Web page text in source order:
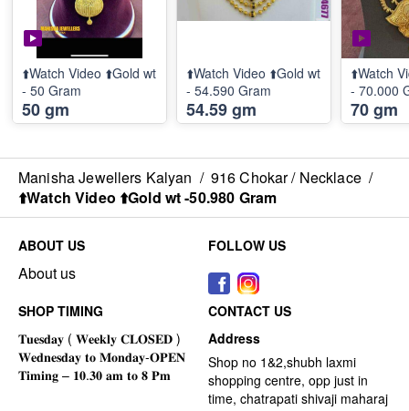
⬆️Watch Video ⬆️Gold wt
- 50 Gram
50 gm
⬆️Watch Video ⬆️Gold wt
- 54.590 Gram
54.59 gm
⬆️Watch
- 70.000
70 gm
Manisha Jewellers Kalyan / 916 Chokar / Necklace /
⬆️Watch Video ⬆️Gold wt -50.980 Gram
ABOUT US
About us
FOLLOW US
SHOP TIMING
CONTACT US
Address
Shop no 1&2,shubh laxmi
shopping centre, opp just in
time, chatrapati shivaji maharaj